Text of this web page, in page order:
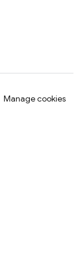
Manage cookies